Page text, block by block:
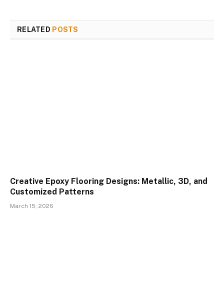
RELATED POSTS
Creative Epoxy Flooring Designs: Metallic, 3D, and
Customized Patterns
March 15, 2026